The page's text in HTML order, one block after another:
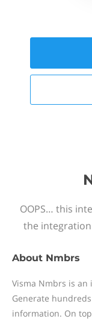
OOPS… this
the
About Nmbrs
Visma Nmbrs is an
Generate
information. On